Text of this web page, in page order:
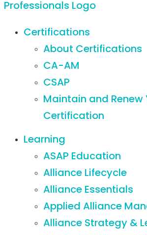
Certifications
About Certifications
CA-AM
CSAP
Maintain and Renew
Certification
Learning
ASAP Education
Alliance Lifecycle
Alliance Essentials
Applied Alliance
Alliance Strategy &